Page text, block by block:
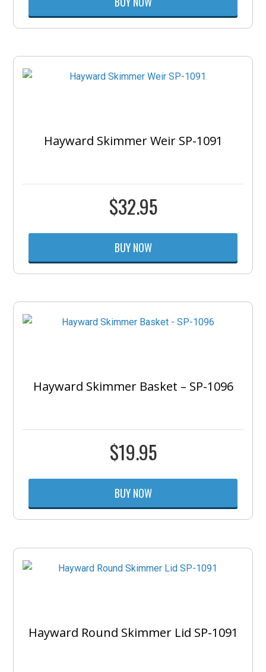
Hayward Skimmer Weir SP-1091
$32.95
BUY NOW
Hayward Skimmer Basket – SP-1096
$19.95
BUY NOW
Hayward Round Skimmer Lid SP-1091